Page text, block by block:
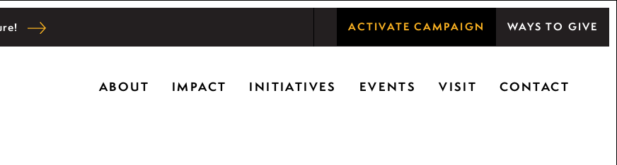
ACTIVATE CAMPAIGN WAYS TO GIVE
historic home in Riverwoods, Il., Brushwood Center at Ryerson Woods promotes the
community wellbeing, cultivating creativity, and inspiring learning.
ABOUT IMPACT INITIATIVES EVENTS VISIT CONTACT